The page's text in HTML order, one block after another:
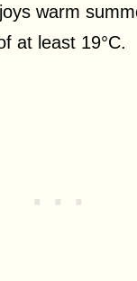
warm
at least 19°C.